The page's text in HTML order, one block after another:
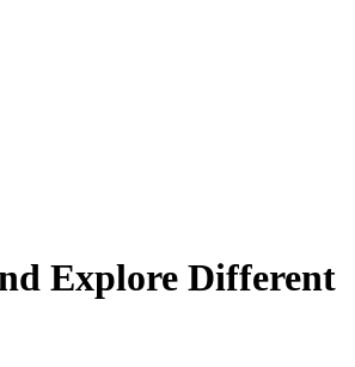
Explore Different